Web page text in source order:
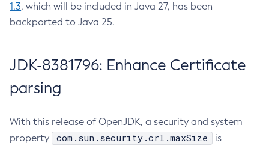
1.3, which will be included in Java 27, has been
backported to Java 25.
JDK-8381796: Enhance Certificate
parsing
With this release of OpenJDK, a security and system
property
com.sun.security.crl.maxSize
is